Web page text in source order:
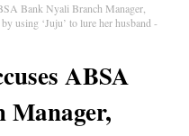
Bank Nyali Branch Manager,
using ‘Juju’ to lure her husband -
ABSA
Manager,